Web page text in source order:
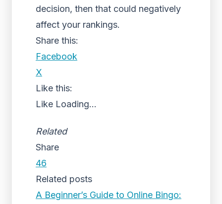
decision, then that could negatively
affect your rankings.
Share this:
Facebook
X
Like this:
Like Loading...
Related
Share
46
Related posts
A Beginner’s Guide to Online Bingo: